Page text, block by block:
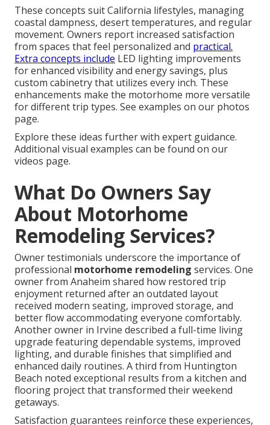
These concepts suit California lifestyles, managing
coastal dampness, desert temperatures, and regular
movement. Owners report increased satisfaction
from spaces that feel personalized and practical.
Extra concepts include LED lighting improvements
for enhanced visibility and energy savings, plus
custom cabinetry that utilizes every inch. These
enhancements make the motorhome more versatile
for different trip types. See examples on our photos
page.
Explore these ideas further with expert guidance.
Additional visual examples can be found on our
videos page.
What Do Owners Say
About Motorhome
Remodeling Services?
Owner testimonials underscore the importance of
professional motorhome remodeling services. One
owner from Anaheim shared how restored trip
enjoyment returned after an outdated layout
received modern seating, improved storage, and
better flow accommodating everyone comfortably.
Another owner in Irvine described a full-time living
upgrade featuring dependable systems, improved
lighting, and durable finishes that simplified and
enhanced daily routines. A third from Huntington
Beach noted exceptional results from a kitchen and
flooring project that transformed their weekend
getaways.
Satisfaction guarantees reinforce these experiences,